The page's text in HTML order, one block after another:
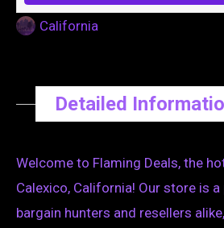
California
Detailed
Welcome to Flaming Deals, the
Calexico, California! Our store is
bargain hunters and resellers